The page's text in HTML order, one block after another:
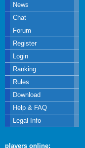
News
Chat
Forum
Register
Login
Ranking
Rules
Download
Help & FAQ
Legal Info
players online: